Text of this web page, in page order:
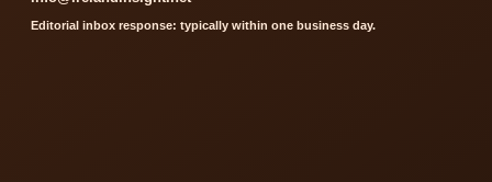
Editorial inbox response: typically within one business day.